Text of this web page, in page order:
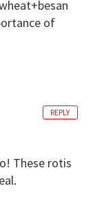
of
These rotis
REPLY